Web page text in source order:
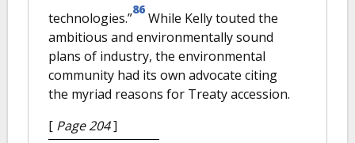
technologies.”
86
While Kelly touted the
ambitious and environmentally sound
plans of industry, the environmental
community had its own advocate citing
the myriad reasons for Treaty accession.
[ Page 204]